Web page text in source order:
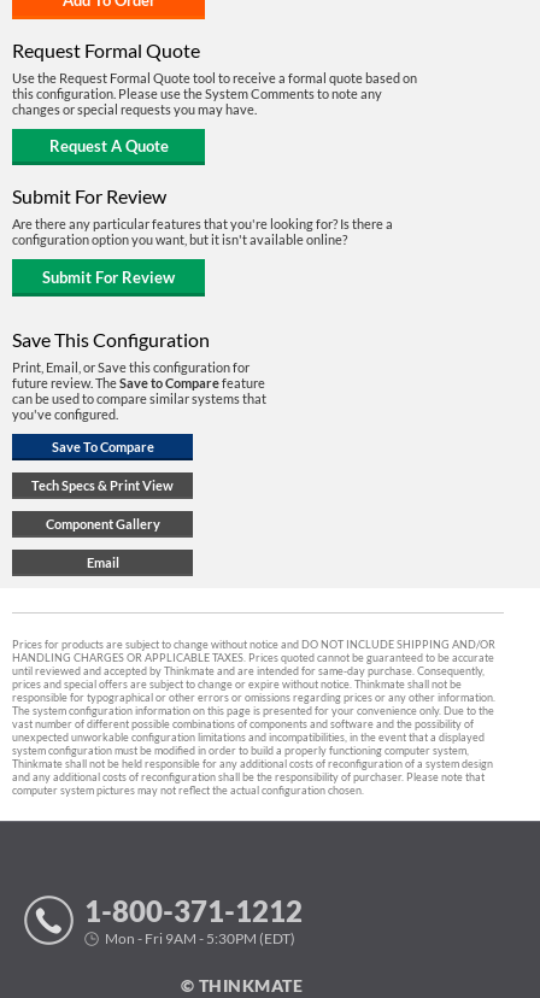
Request Formal Quote
Use the Request Formal Quote tool to receive a formal quote based on
this configuration. Please use the System Comments to note any
changes or special requests you may have.
Submit For Review
Are there any particular features that you're looking for? Is there a
configuration option you want, but it isn't available online?
Save This Configuration
Print, Email, or Save this configuration for
future review. TheSave to Comparefeature
can be used to compare similar systems that
you've configured.
Prices for products are subject to change without notice and DO NOT INCLUDE SHIPPING AND/OR
HANDLING CHARGES OR APPLICABLE TAXES. Prices quoted cannot be guaranteed to be accurate
until reviewed and accepted by Thinkmate and are intended for same-day purchase. Consequently,
prices and special offers are subject to change or expire without notice. Thinkmate shall not be
responsible for typographical or other errors or omissions regarding prices or any other information.
The system configuration information on this page is presented for your convenience only. Due to the
vast number of different possible combinations of components and software and the possibility of
unexpected unworkable configuration limitations and incompatibilities, in the event that a displayed
system configuration must be modified in order to build a properly functioning computer system,
Thinkmate shall not be held responsible for any additional costs of reconfiguration of a system design
and any additional costs of reconfiguration shall be the responsibility of purchaser. Please note that
computer system pictures may not reflect the actual configuration chosen.
1-800-371-1212
Mon - Fri 9AM - 5:30PM (EDT)
© THINKMATE